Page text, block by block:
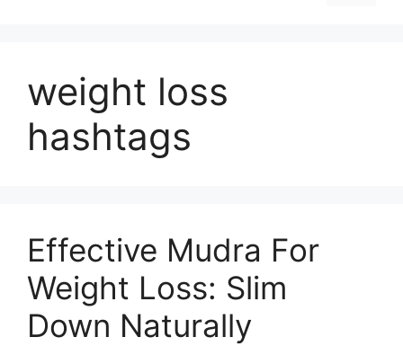
weight loss
hashtags
Effective Mudra For
Weight Loss: Slim
Down Naturally